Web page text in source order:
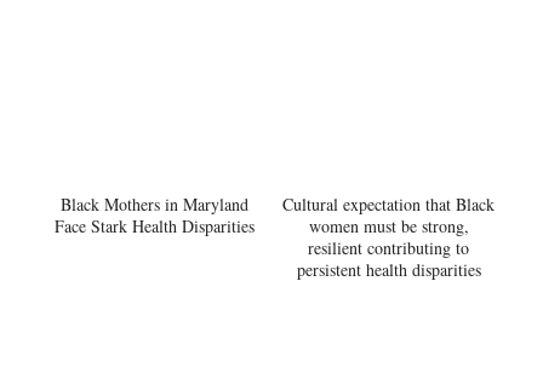
Black Mothers in Maryland
Face Stark Health Disparities
Cultural expectation that Black
women must be strong,
resilient contributing to
persistent health disparities